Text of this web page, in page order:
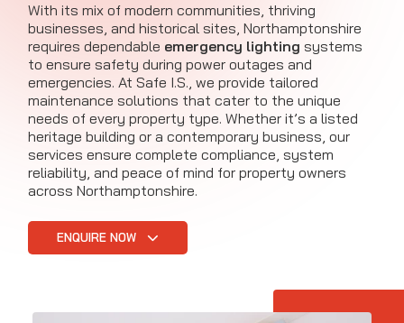
With its mix of modern communities, thriving
businesses, and historical sites, Northamptonshire
requires dependable emergency lighting systems
to ensure safety during power outages and
emergencies. At Safe I.S., we provide tailored
maintenance solutions that cater to the unique
needs of every property type. Whether it’s a listed
heritage building or a contemporary business, our
services ensure complete compliance, system
reliability, and peace of mind for property owners
across Northamptonshire.
ENQUIRE NOW